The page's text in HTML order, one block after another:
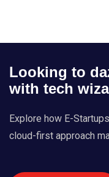
Looking to
with tech
Explore how E-
cloud-first approach